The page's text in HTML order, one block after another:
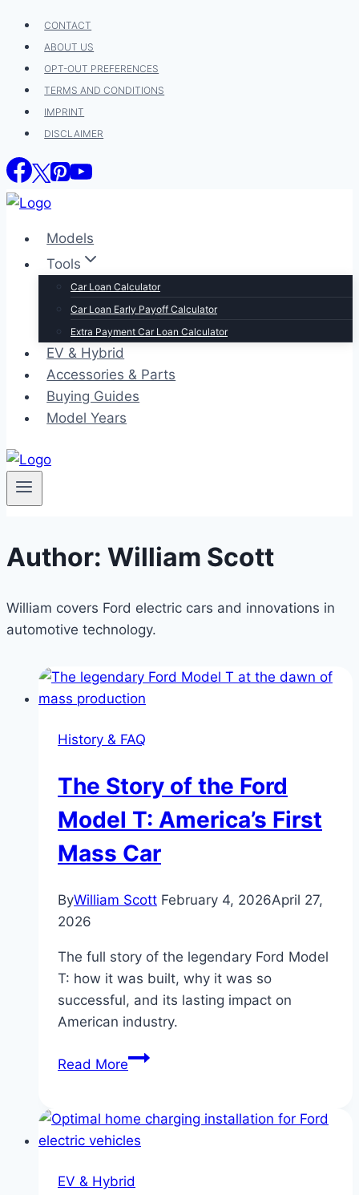
Skip
content
CONTACT
ABOUT US
OPT-OUT PREFERENCES
TERMS AND CONDITIONS
IMPRINT
DISCLAIMER
Models
Tools
Car Loan Calculator
Car Loan Early Payoff Calculator
Extra Payment Car Loan Calculator
EV & Hybrid
Accessories & Parts
Buying Guides
Model Years
Author: William Scott
William covers Ford electric cars and innovations in
automotive technology.
History & FAQ
The Story of the Ford
Model T: America’s First
Mass Car
ByWilliam Scott February 4, 2026April 27,
2026
The full story of the legendary Ford Model
T: how it was built, why it was so
successful, and its lasting impact on
American industry.
Read MoreThe
the
Ford
T:
EV & Hybrid